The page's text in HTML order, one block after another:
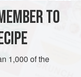
TO
1,000 of the